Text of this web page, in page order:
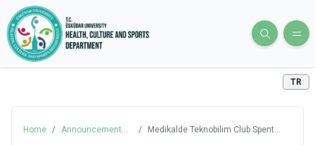
TR
Home /
Announcements
/
Medikalde Teknobilim Club Spent